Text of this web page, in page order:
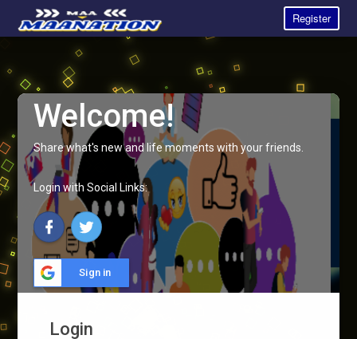
Register
Welcome!
Share what's new and life moments with your friends.
Login with Social Links:
Sign in
Login